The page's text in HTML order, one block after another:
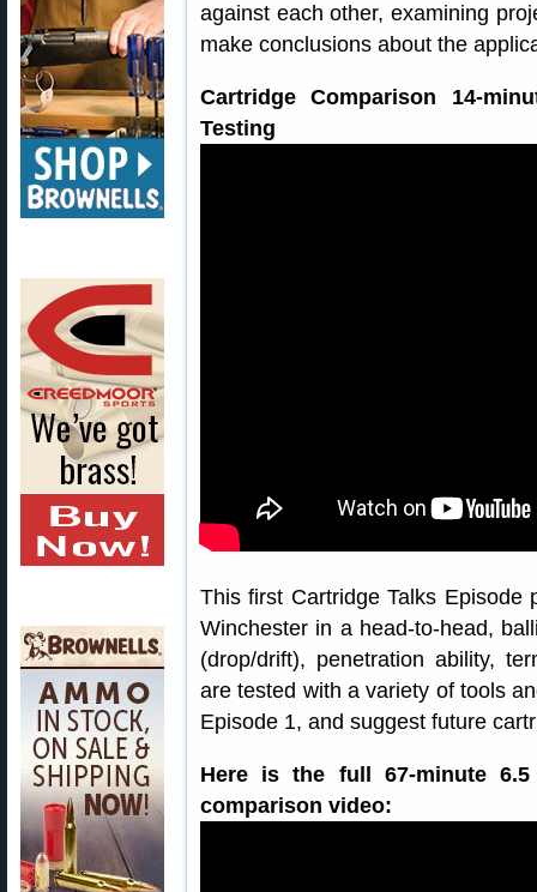
against each other, examining
make conclusions about the
Cartridge Comparison 14-
Testing
This first Cartridge Talks
Winchester in a head-to-head,
(drop/drift), penetration ability,
are tested with a variety of tools
Episode 1, and suggest future
Here is the full 67-minute
comparison video: